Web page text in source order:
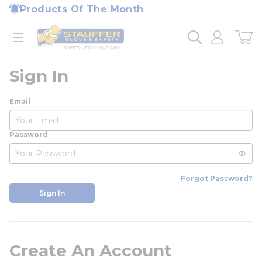
Skip to main content
Products Of The Month
open menu
Home
loading content
Sign In
Email
Password
Forgot Password?
Sign In
Create An Account